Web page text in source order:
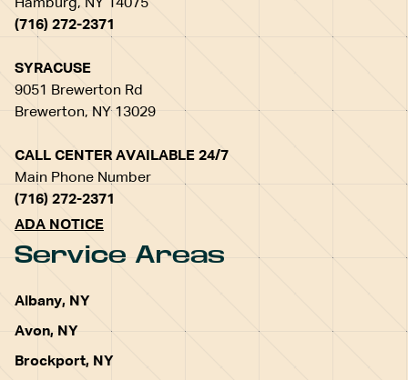
Hamburg, NY 14075
(716) 272-2371
SYRACUSE
9051 Brewerton Rd
Brewerton, NY 13029
CALL CENTER AVAILABLE 24/7
Main Phone Number
(716) 272-2371
ADA NOTICE
Service Areas
Albany, NY
Avon, NY
Brockport, NY